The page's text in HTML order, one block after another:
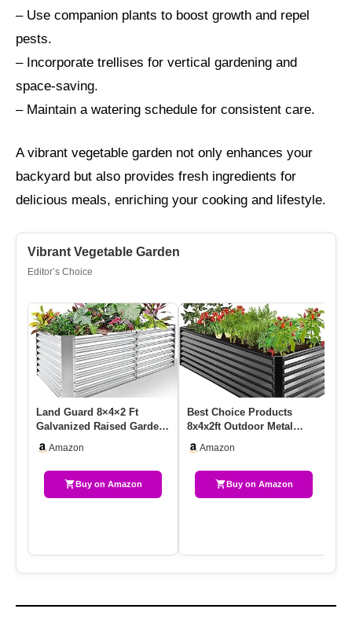
– Use companion plants to boost growth and repel
pests.
– Incorporate trellises for vertical gardening and
space-saving.
– Maintain a watering schedule for consistent care.
A vibrant vegetable garden not only enhances your
backyard but also provides fresh ingredients for
delicious meals, enriching your cooking and lifestyle.
Vibrant Vegetable Garden
Editor’s Choice
Land Guard 8×4×2 Ft
Galvanized Raised Garden
Planter…
Amazon
Buy on Amazon
Best Choice Products
8x4x2ft Outdoor Metal
Root …
Amazon
Buy on Amazon